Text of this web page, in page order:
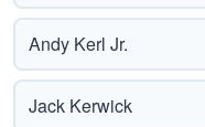
Andy Kerl Jr.
Jack Kerwick